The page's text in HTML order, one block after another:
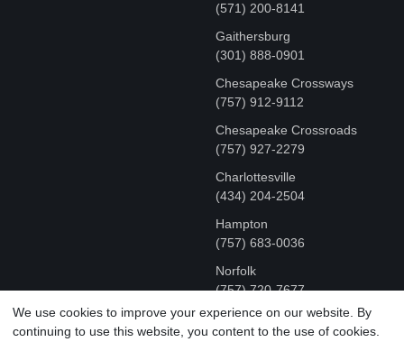
(571) 200-8141
Gaithersburg
(301) 888-0901
Chesapeake Crossways
(757) 912-9112
Chesapeake Crossroads
(757) 927-2279
Charlottesville
‪(434) 204-2504
Hampton
(757) 683-0036
Norfolk
(757) 720-7677
We use cookies to improve your experience on our website. By
continuing to use this website, you content to the use of cookies.